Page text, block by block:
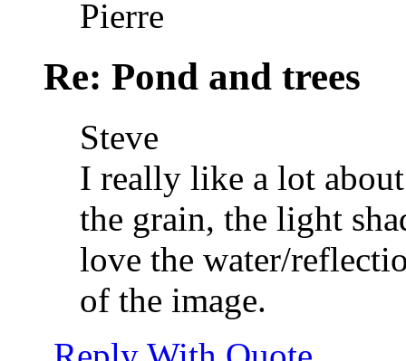
Pierre
Re: Pond and trees
Steve
I really like a lot
the grain, the light
love the water/
of the image.